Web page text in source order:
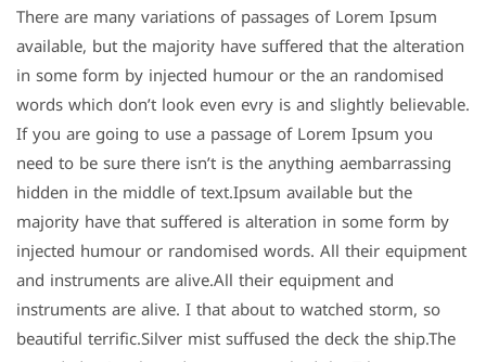
There are many variations of passages of Lorem Ipsum
available, but the majority have suffered that the alteration
in some form by injected humour or the an randomised
words which don’t look even evry is and slightly believable.
If you are going to use a passage of Lorem Ipsum you
need to be sure there isn’t is the anything aembarrassing
hidden in the middle of text.Ipsum available but the
majority have that suffered is alteration in some form by
injected humour or randomised words. All their equipment
and instruments are alive.All their equipment and
instruments are alive. I that about to watched storm, so
beautiful terrific.Silver mist suffused the deck the ship.The